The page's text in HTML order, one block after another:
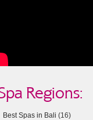
Regions:
Best Spas in Bali (16)